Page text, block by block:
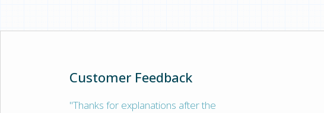
Customer Feedback
"Thanks for explanations after the